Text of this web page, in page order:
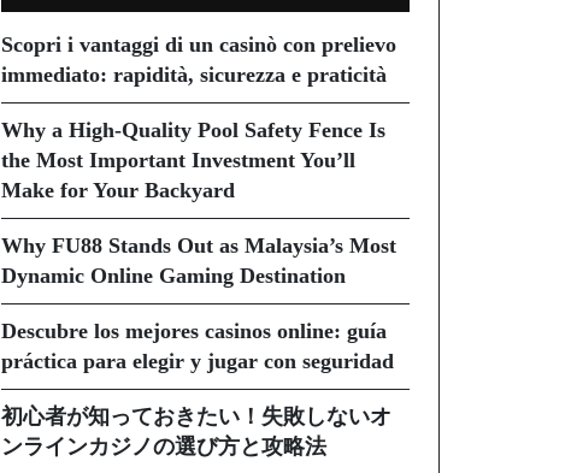
Scopri i vantaggi di un casinò con prelievo
immediato: rapidità, sicurezza e praticità
Why a High-Quality Pool Safety Fence Is
the Most Important Investment You’ll
Make for Your Backyard
Why FU88 Stands Out as Malaysia’s Most
Dynamic Online Gaming Destination
Descubre los mejores casinos online: guía
práctica para elegir y jugar con seguridad
初心者が知っておきたい！失敗しないオ
ンラインカジノの選び方と攻略法